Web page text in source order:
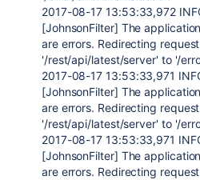
2017-08-17 13:53:33,972
[JohnsonFilter] The
are errors. Redirecting
'/rest/api/latest/server' to '/
2017-08-17 13:53:33,971
[JohnsonFilter] The
are errors. Redirecting
'/rest/api/latest/server' to '/
2017-08-17 13:53:33,971
[JohnsonFilter] The
are errors. Redirecting